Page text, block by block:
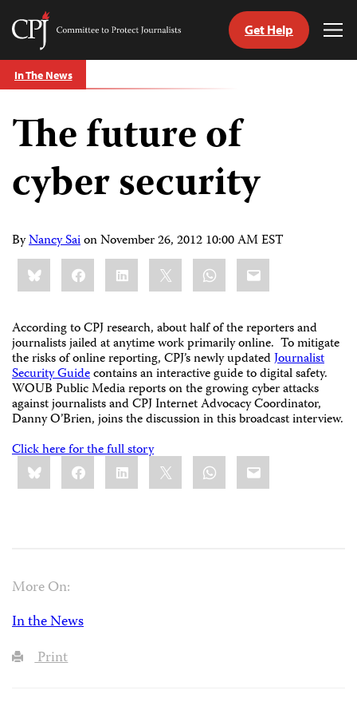
Skip
to
Committee
Journalists
Get Help
In The News
The future of
cyber security
ByNancy SaionNovember 26, 2012 10:00 AM EST
Share
this:BlueskyFacebookLinkedIn WhatsApp
Email
According to CPJ research, about half of the reporters and
journalists jailed at anytime work primarily online. To mitigate
the risks of online reporting, CPJ’s newly updatedJournalist
Security Guidecontains an interactive guide to digital safety.
WOUB Public Media reports on the growing cyber attacks
against journalists and CPJ Internet Advocacy Coordinator,
Danny O’Brien, joins the discussion in this broadcast interview.
Click here for the full story
Share
this:BlueskyFacebookLinkedIn WhatsApp
Email
More On:
In the News
Print